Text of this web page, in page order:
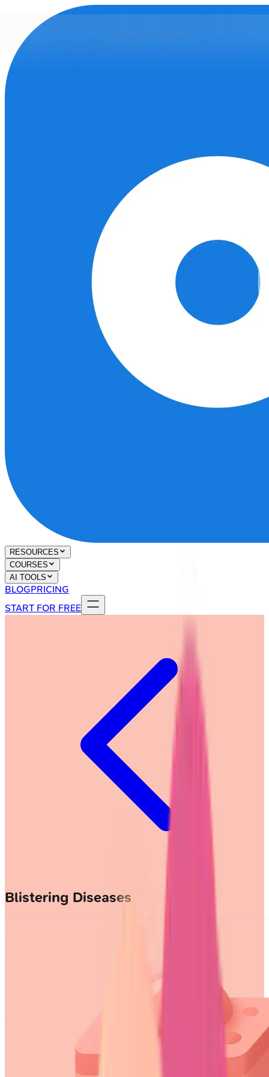
RESOURCES
COURSES
AI TOOLS
BLOGPRICING
START FOR FREE
Blistering Diseases